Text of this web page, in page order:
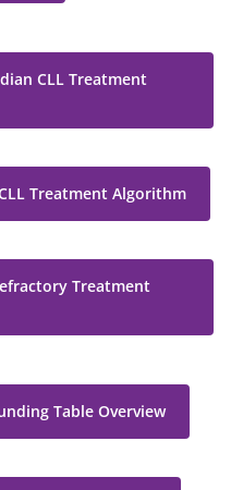
CLL Treatment
Treatment Algorithm
Treatment
Table Overview